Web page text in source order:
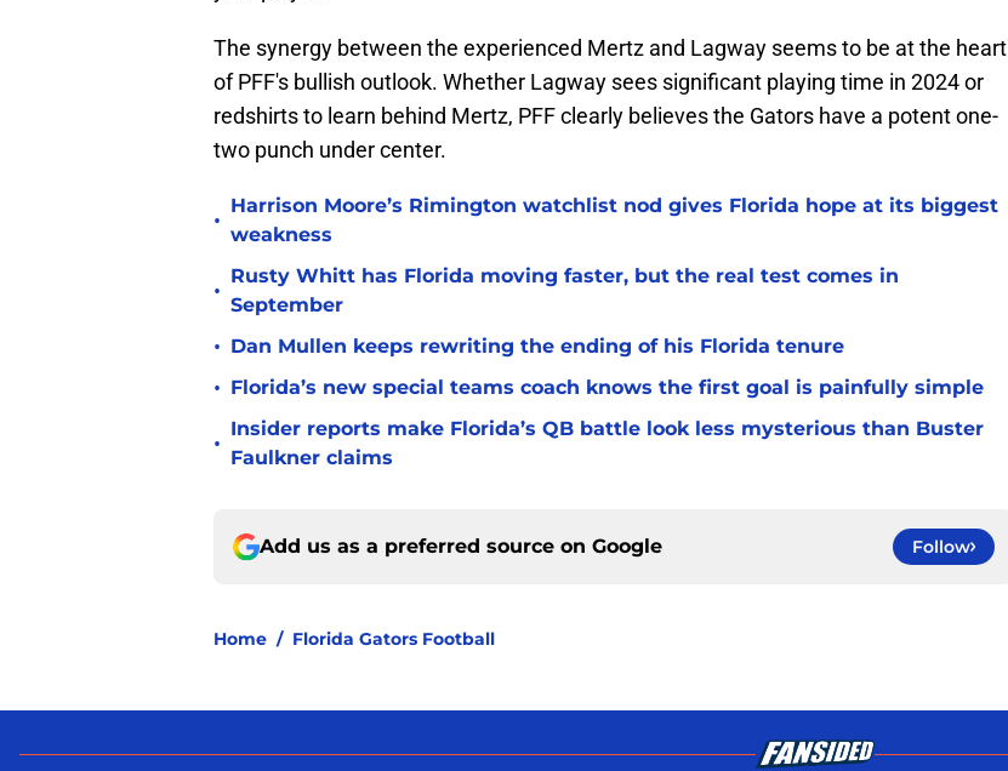
The synergy between the experienced Mertz and Lagway seems to be at the heart
of PFF's bullish outlook. Whether Lagway sees significant playing time in 2024 or
redshirts to learn behind Mertz, PFF clearly believes the Gators have a potent one-
two punch under center.
•
Harrison Moore’s Rimington watchlist nod gives Florida hope at its biggest
weakness
•
Rusty Whitt has Florida moving faster, but the real test comes in
September
• Dan Mullen keeps rewriting the ending of his Florida tenure
• Florida’s new special teams coach knows the first goal is painfully simple
•
Insider reports make Florida’s QB battle look less mysterious than Buster
Faulkner claims
Add us as a preferred source on Google Follow
Home / Florida Gators Football